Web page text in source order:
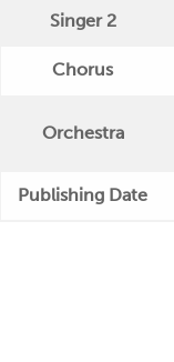
Singer 2
Chorus
Orchestra
Publishing Date